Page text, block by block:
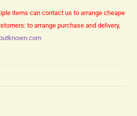
items can contact us to arrange cheaper
to arrange purchase and delivery,